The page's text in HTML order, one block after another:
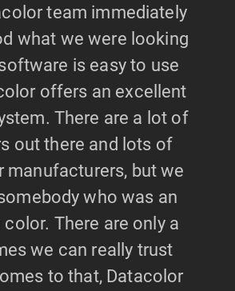
team immediately
what we were looking
is easy to use
offers an excellent
There are a lot of
out there and lots of
manufacturers, but we
who was an
There are only a
we can really trust
to that, Datacolor